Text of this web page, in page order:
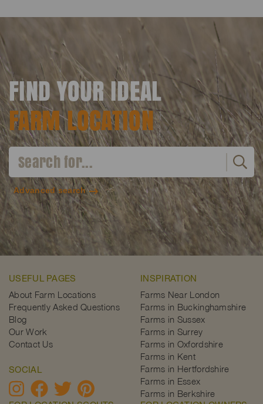
FIND YOUR IDEAL
FARM LOCATION
Advanced search
USEFUL PAGES
About Farm Locations
Frequently Asked Questions
Blog
Our Work
Contact Us
SOCIAL
INSPIRATION
Farms Near London
Farms in Buckinghamshire
Farms in Sussex
Farms in Surrey
Farms in Oxfordshire
Farms in Kent
Farms in Hertfordshire
Farms in Essex
Farms in Berkshire